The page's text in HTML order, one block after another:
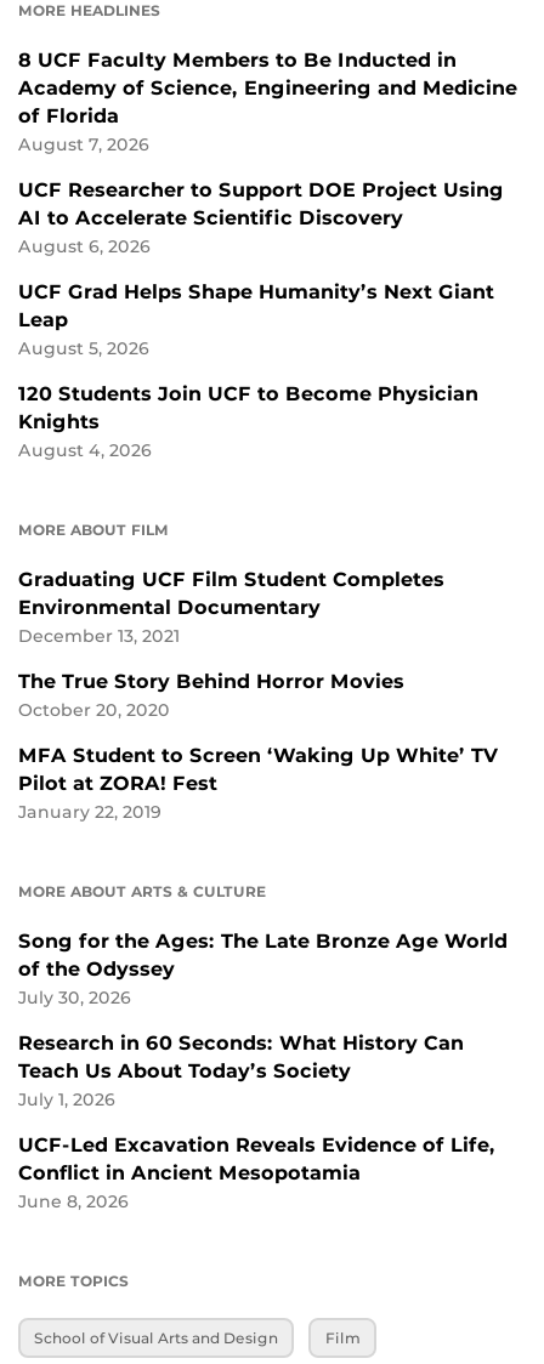
MORE HEADLINES
8 UCF Faculty Members to Be Inducted in
Academy of Science, Engineering and Medicine
of Florida
August 7, 2026
UCF Researcher to Support DOE Project Using
AI to Accelerate Scientific Discovery
August 6, 2026
UCF Grad Helps Shape Humanity’s Next Giant
Leap
August 5, 2026
120 Students Join UCF to Become Physician
Knights
August 4, 2026
MORE ABOUT FILM
Graduating UCF Film Student Completes
Environmental Documentary
December 13, 2021
The True Story Behind Horror Movies
October 20, 2020
MFA Student to Screen ‘Waking Up White’ TV
Pilot at ZORA! Fest
January 22, 2019
MORE ABOUT ARTS & CULTURE
Song for the Ages: The Late Bronze Age World
of the Odyssey
July 30, 2026
Research in 60 Seconds: What History Can
Teach Us About Today’s Society
July 1, 2026
UCF-Led Excavation Reveals Evidence of Life,
Conflict in Ancient Mesopotamia
June 8, 2026
MORE TOPICS
School of Visual Arts and Design Film